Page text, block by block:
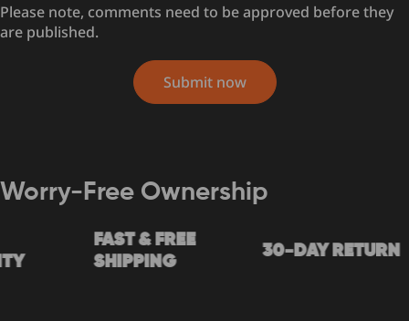
Please note, comments need to be approved before they
are published.
Submit now
Worry-Free Ownership
FAST & FREE
SHIPPING
30-DAY RETURN